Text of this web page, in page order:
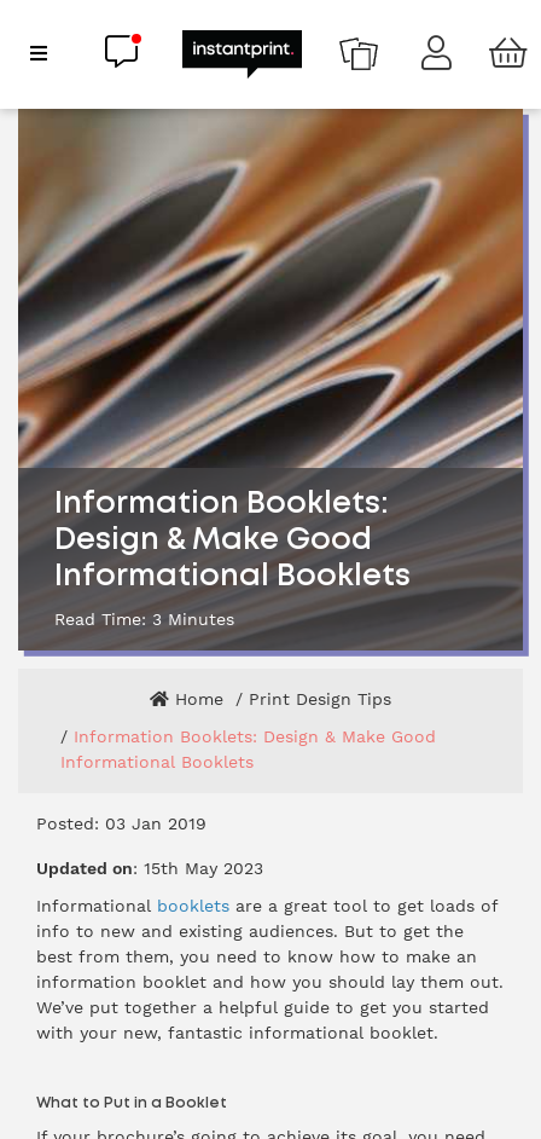
Show Navigation
Chat now
Information Booklets:
Design & Make Good
Informational Booklets
Read Time: 3 Minutes
Home
Print Design Tips
Information Booklets: Design & Make Good
Informational Booklets
Posted: 03 Jan 2019
Updated on: 15th May 2023
Informational booklets are a great tool to get loads of
info to new and existing audiences. But to get the
best from them, you need to know how to make an
information booklet and how you should lay them out.
We’ve put together a helpful guide to get you started
with your new, fantastic informational booklet.
What to Put in a Booklet